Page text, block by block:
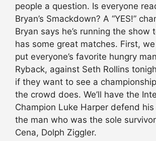
people a question. Is everyone
Bryan’s Smackdown? A “YES!”
Bryan says he’s running the show
has some great matches. First,
put everyone’s favorite hungry
Ryback, against Seth Rollins
if they want to see a
the crowd does. We’ll have the
Champion Luke Harper defend
the man who was the sole
Cena, Dolph Ziggler.